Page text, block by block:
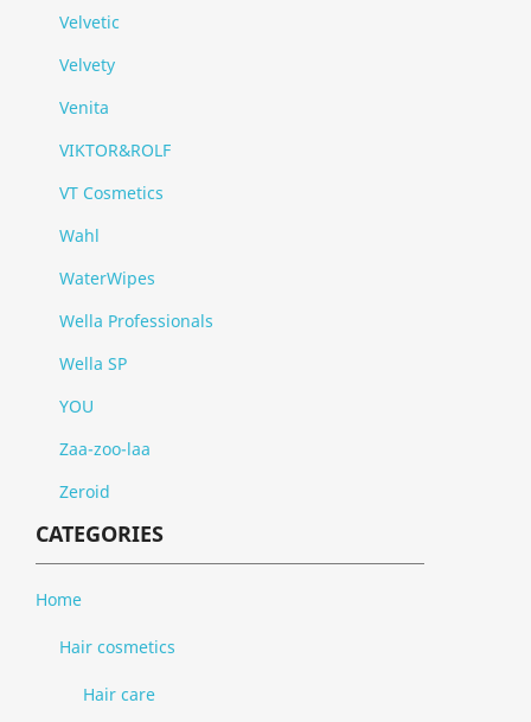
Velvetic
Velvety
Venita
VIKTOR&ROLF
VT Cosmetics
Wahl
WaterWipes
Wella Professionals
Wella SP
YOU
Zaa-zoo-laa
Zeroid
CATEGORIES
Home
Hair cosmetics
Hair care